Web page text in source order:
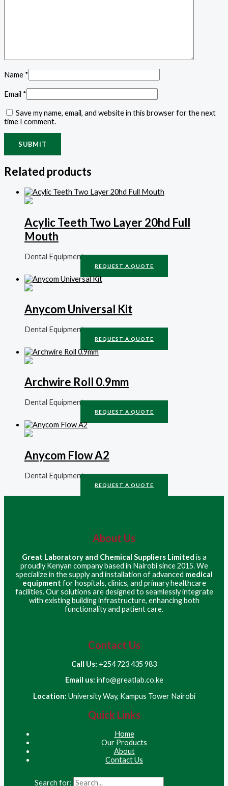
Name *
Email *
Save my name, email, and website in this browser for the next
time I comment.
Related products
Acylic Teeth Two Layer 20hd Full
Mouth
Dental Equipment
REQUEST A QUOTE
Anycom Universal Kit
Dental Equipment
REQUEST A QUOTE
Archwire Roll 0.9mm
Dental Equipment
REQUEST A QUOTE
Anycom Flow A2
Dental Equipment
REQUEST A QUOTE
About Us
Great Laboratory and Chemical Suppliers Limited is a
proudly Kenyan company based in Nairobi since 2015. We
specialize in the supply and installation of advanced medical
equipment for hospitals, clinics, and primary healthcare
facilities. Our solutions are designed to seamlessly integrate
with existing building infrastructure, enhancing both
functionality and patient care.
Contact Us
Call Us: +254 723 435 983
Email us: info@greatlab.co.ke
Location: University Way, Kampus Tower Nairobi
Quick Links
Home
Our Products
About
Contact Us
Search for: